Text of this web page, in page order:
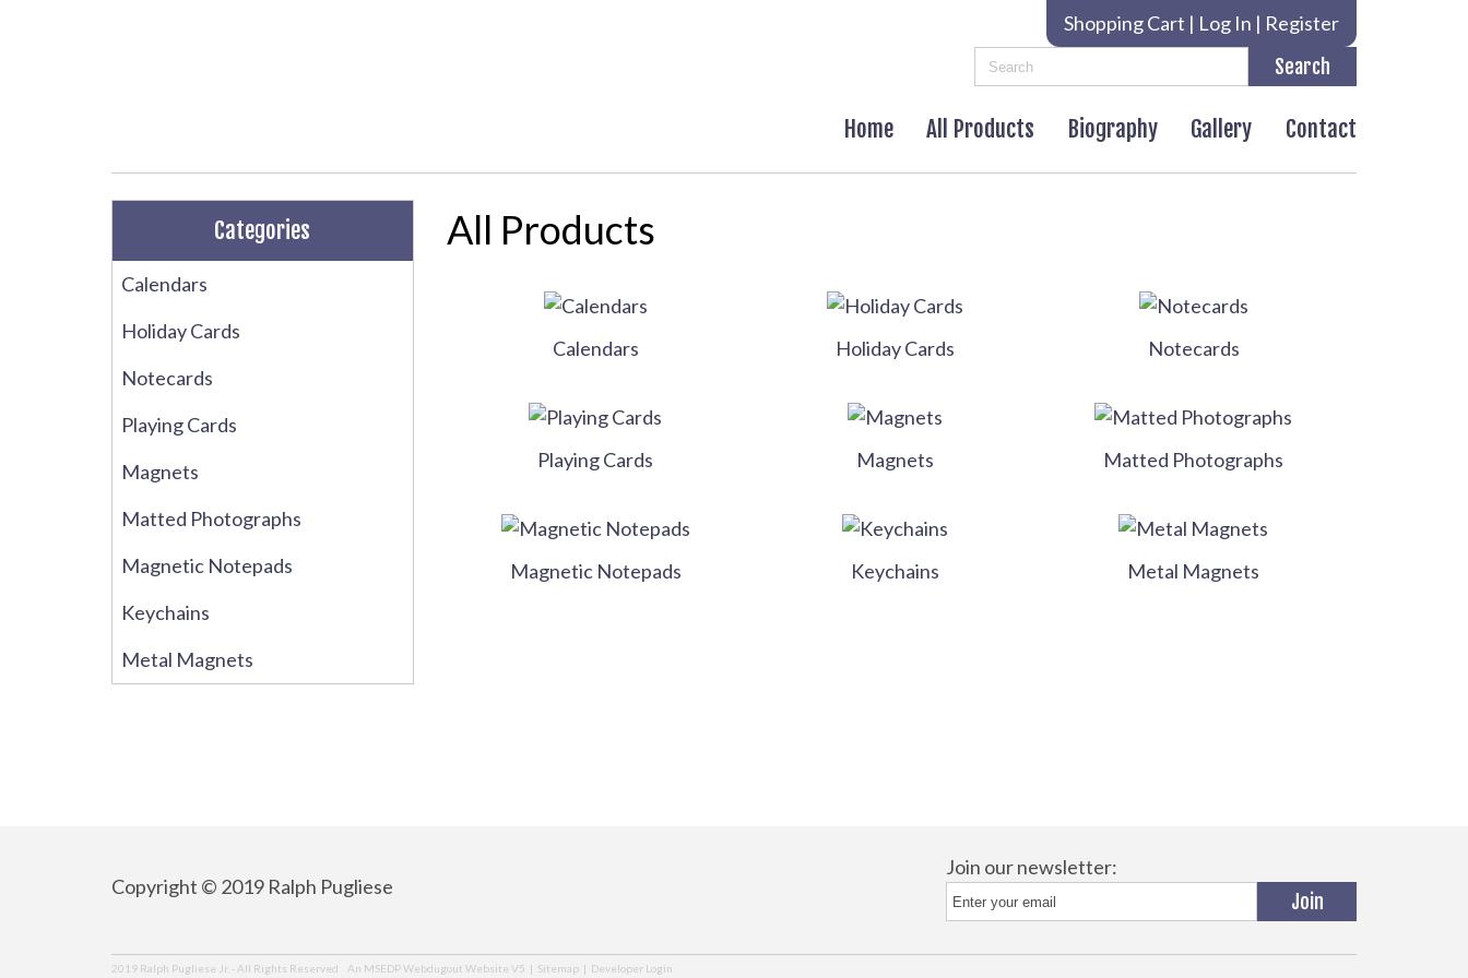
Shopping Cart | Log In | Register
Home All Products Biography Gallery Contact
Categories
Calendars
Holiday Cards
Notecards
Playing Cards
Magnets
Matted Photographs
Magnetic Notepads
Keychains
Metal Magnets
All Products
Calendars Holiday Cards Notecards
Playing Cards Magnets Matted Photographs
Magnetic Notepads Keychains Metal Magnets
Copyright © 2019 Ralph Pugliese
Join our newsletter:
An MSEDP Webdugout Website V5 | Sitemap | Developer Login